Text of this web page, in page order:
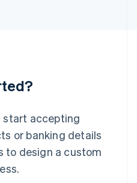
start accepting
or banking details
to design a custom